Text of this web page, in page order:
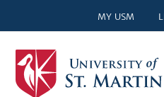
MY USM